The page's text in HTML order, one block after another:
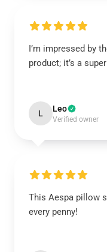
I’m impressed by
product; it’s a
L Leo
Verified owner
This Aespa pillow
every penny!